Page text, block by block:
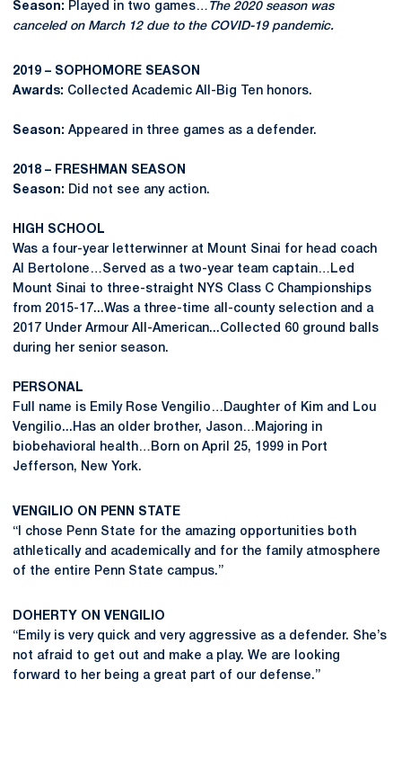
Season: Played in two games… The 2020 season was
canceled on March 12 due to the COVID-19 pandemic.
2019 – SOPHOMORE SEASON
Awards: Collected Academic All-Big Ten honors.
Season: Appeared in three games as a defender.
2018 – FRESHMAN SEASON
Season: Did not see any action.
HIGH SCHOOL
Was a four-year letterwinner at Mount Sinai for head coach
Al Bertolone…Served as a two-year team captain…Led
Mount Sinai to three-straight NYS Class C Championships
from 2015-17...Was a three-time all-county selection and a
2017 Under Armour All-American...Collected 60 ground balls
during her senior season.
PERSONAL
Full name is Emily Rose Vengilio…Daughter of Kim and Lou
Vengilio...Has an older brother, Jason…Majoring in
biobehavioral health…Born on April 25, 1999 in Port
Jefferson, New York.
VENGILIO ON PENN STATE
“I chose Penn State for the amazing opportunities both
athletically and academically and for the family atmosphere
of the entire Penn State campus.”
DOHERTY ON VENGILIO
“Emily is very quick and very aggressive as a defender. She’s
not afraid to get out and make a play. We are looking
forward to her being a great part of our defense.”